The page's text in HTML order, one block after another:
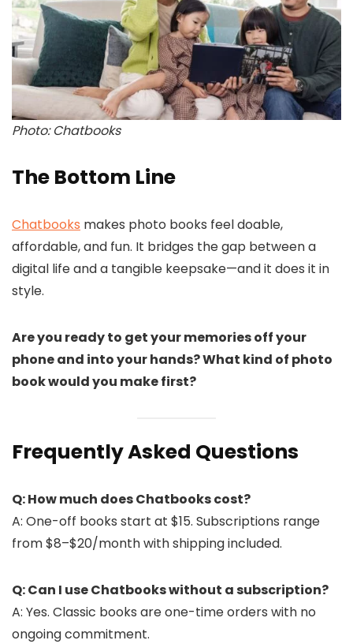
Photo: Chatbooks
The Bottom Line
Chatbooks makes photo books feel doable,
affordable, and fun. It bridges the gap between a
digital life and a tangible keepsake—and it does it in
style.
Are you ready to get your memories off your
phone and into your hands? What kind of photo
book would you make first?
Frequently Asked Questions
Q: How much does Chatbooks cost?
A: One-off books start at $15. Subscriptions range
from $8–$20/month with shipping included.
Q: Can I use Chatbooks without a subscription?
A: Yes. Classic books are one-time orders with no
ongoing commitment.